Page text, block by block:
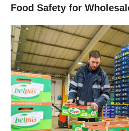
Food Safety for